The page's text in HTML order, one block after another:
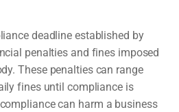
deadline established by
penalties and fines imposed
These penalties can range
fines until compliance is
can harm a business